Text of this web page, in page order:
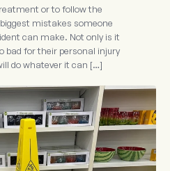
or to follow the
mistakes someone
can make. Not only is it
bad for their personal injury
do whatever it can […]